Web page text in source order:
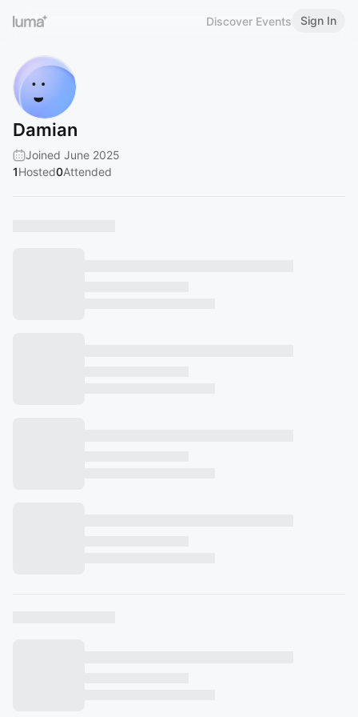
Discover Events Sign In
Damian
Joined June 2025
1Hosted0Attended